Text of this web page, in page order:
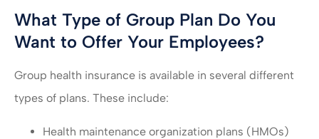
What Type of Group Plan Do You
Want to Offer Your Employees?
Group health insurance is available in several different
types of plans. These include:
Health maintenance organization plans (HMOs)